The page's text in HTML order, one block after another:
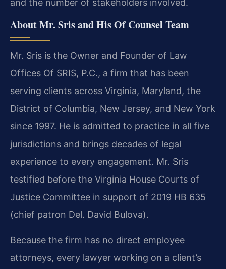
and the number of stakeholders involved.
About Mr. Sris and His Of Counsel Team
Mr. Sris is the Owner and Founder of Law
Offices Of SRIS, P.C., a firm that has been
serving clients across Virginia, Maryland, the
District of Columbia, New Jersey, and New York
since 1997. He is admitted to practice in all five
jurisdictions and brings decades of legal
experience to every engagement. Mr. Sris
testified before the Virginia House Courts of
Justice Committee in support of 2019 HB 635
(chief patron Del. David Bulova).
Because the firm has no direct employee
attorneys, every lawyer working on a client’s